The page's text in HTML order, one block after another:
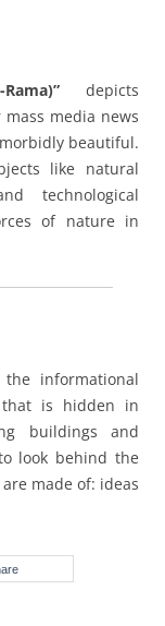
depicts
media news
beautiful.
like natural
technological
of nature in
informational
is hidden in
buildings and
look behind the
made of: ideas